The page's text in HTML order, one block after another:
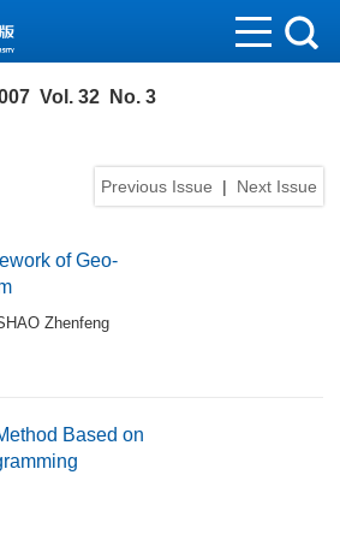
Vol. 32 No. 3
Previous Issue | Next Issue
of Geo-
Zhenfeng
Based on